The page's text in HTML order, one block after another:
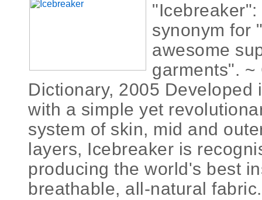
"Icebreaker":
synonym for
awesome
garments". ~
Dictionary, 2005 Developed
with a simple yet
system of skin, mid and
layers, Icebreaker is
producing the world's best
breathable, all-natural